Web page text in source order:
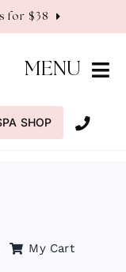
for $38
MENU
SHOP
My Cart